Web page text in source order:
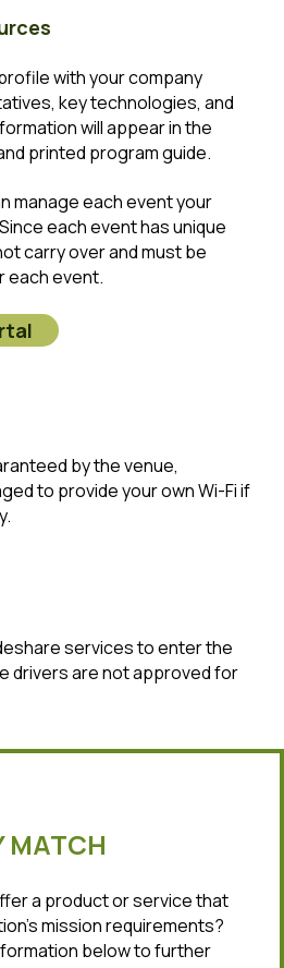
with your company
key technologies, and
will appear in the
printed program guide.
manage each event your
each event has unique
carry over and must be
each event.
by the venue,
to provide your own Wi-Fi if
services to enter the
drivers are not approved for
MATCH
a product or service that
mission requirements?
below to further